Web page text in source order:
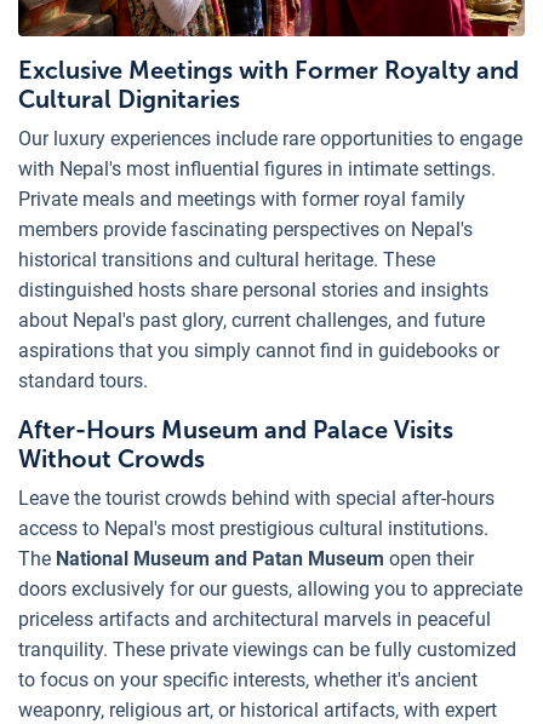
Exclusive Meetings with Former Royalty and
Cultural Dignitaries
Our luxury experiences include rare opportunities to engage
with Nepal's most influential figures in intimate settings.
Private meals and meetings with former royal family
members provide fascinating perspectives on Nepal's
historical transitions and cultural heritage. These
distinguished hosts share personal stories and insights
about Nepal's past glory, current challenges, and future
aspirations that you simply cannot find in guidebooks or
standard tours.
After-Hours Museum and Palace Visits
Without Crowds
Leave the tourist crowds behind with special after-hours
access to Nepal's most prestigious cultural institutions.
The National Museum and Patan Museum open their
doors exclusively for our guests, allowing you to appreciate
priceless artifacts and architectural marvels in peaceful
tranquility. These private viewings can be fully customized
to focus on your specific interests, whether it's ancient
weaponry, religious art, or historical artifacts, with expert